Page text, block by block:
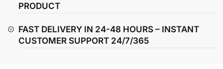
PRODUCT
FAST DELIVERY IN 24-48 HOURS – INSTANT
CUSTOMER SUPPORT 24/7/365